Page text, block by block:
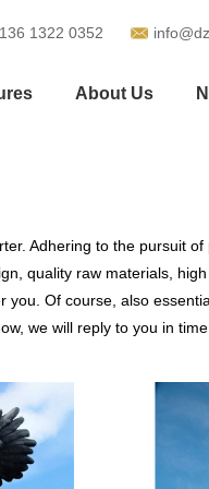
1322 0352
About Us
Adhering to the pursuit
quality raw materials,
Of course, also
we will reply to you in